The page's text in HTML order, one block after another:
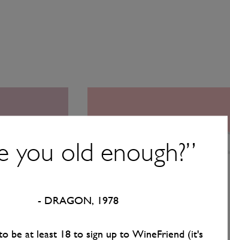
you old enough?”
- DRAGON, 1978
be at least 18 to sign up to WineFriend (it's